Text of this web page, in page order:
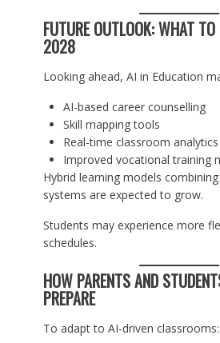
FUTURE OUTLOOK: WHAT
2028
Looking ahead, AI in Education
AI-based career counselling
Skill mapping tools
Real-time classroom analytics
Improved vocational training
Hybrid learning models
systems are expected to grow.
Students may experience more
schedules.
HOW PARENTS AND
PREPARE
To adapt to AI-driven classrooms: